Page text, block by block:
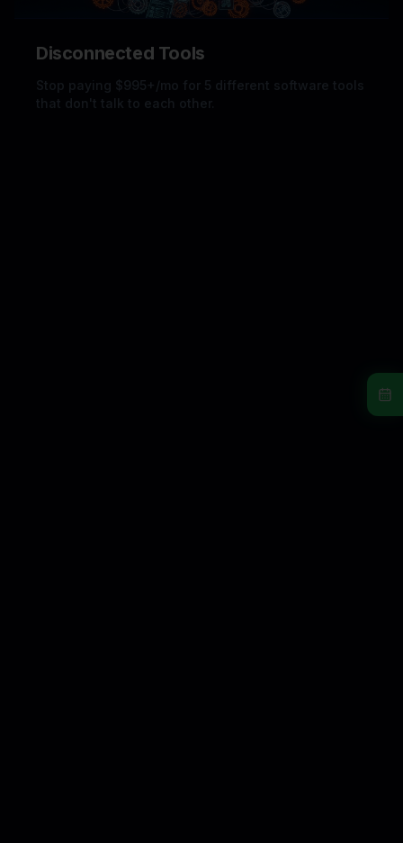
Disconnected Tools
Stop paying $995+/mo for 5 different software tools
that don't talk to each other.